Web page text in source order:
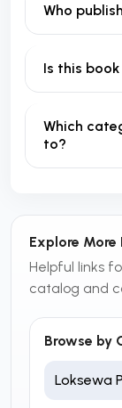
Who
Is this
Which
to?
Explore More
Helpful links
catalog and
Browse by
Loksewa